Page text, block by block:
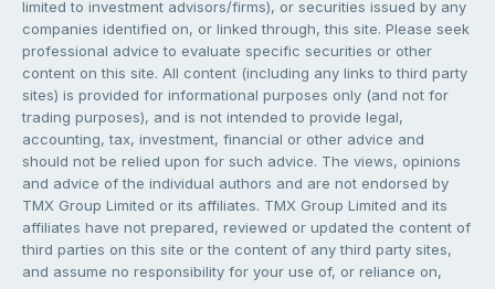
limited to investment advisors/firms), or securities issued by any
companies identified on, or linked through, this site. Please seek
professional advice to evaluate specific securities or other
content on this site. All content (including any links to third party
sites) is provided for informational purposes only (and not for
trading purposes), and is not intended to provide legal,
accounting, tax, investment, financial or other advice and
should not be relied upon for such advice. The views, opinions
and advice of the individual authors and are not endorsed by
TMX Group Limited or its affiliates. TMX Group Limited and its
affiliates have not prepared, reviewed or updated the content of
third parties on this site or the content of any third party sites,
and assume no responsibility for your use of, or reliance on,